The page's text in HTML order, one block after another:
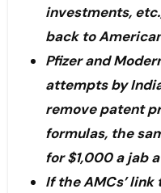
investments,
back to
Pfizer and
attempts by
remove patent
formulas, the
for $1,000 a jab
If the AMCs’